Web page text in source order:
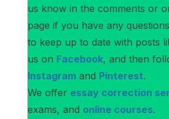
us know in the comments or
page if you have any
to keep up to date with posts
us on Facebook, and then
Instagram and Pinterest.
We offer essay correction
exams, and online courses.